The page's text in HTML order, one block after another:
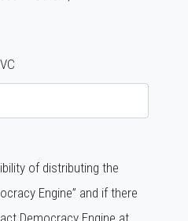
of distributing the
Engine” and if there
Democracy Engine at